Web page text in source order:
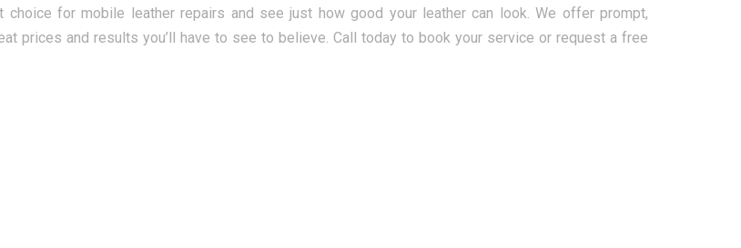
choice for mobile leather repairs and see just how good your leather can look. We offer prompt,
prices and results you’ll have to see to believe. Call today to book your service or request a free